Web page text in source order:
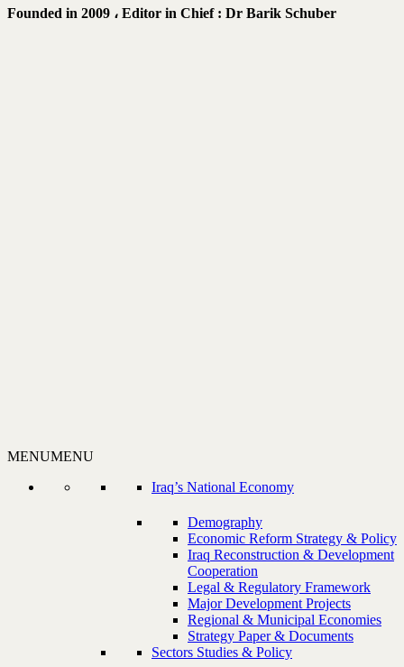
Founded in 2009 ، Editor in Chief : Dr Barik Schuber
MENUMENU
Iraq’s National Economy
Demography
Economic Reform Strategy & Policy
Iraq Reconstruction & Development
Cooperation
Legal & Regulatory Framework
Major Development Projects
Regional & Municipal Economies
Strategy Paper & Documents
Sectors Studies & Policy